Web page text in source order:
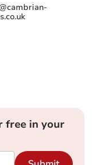
free in your